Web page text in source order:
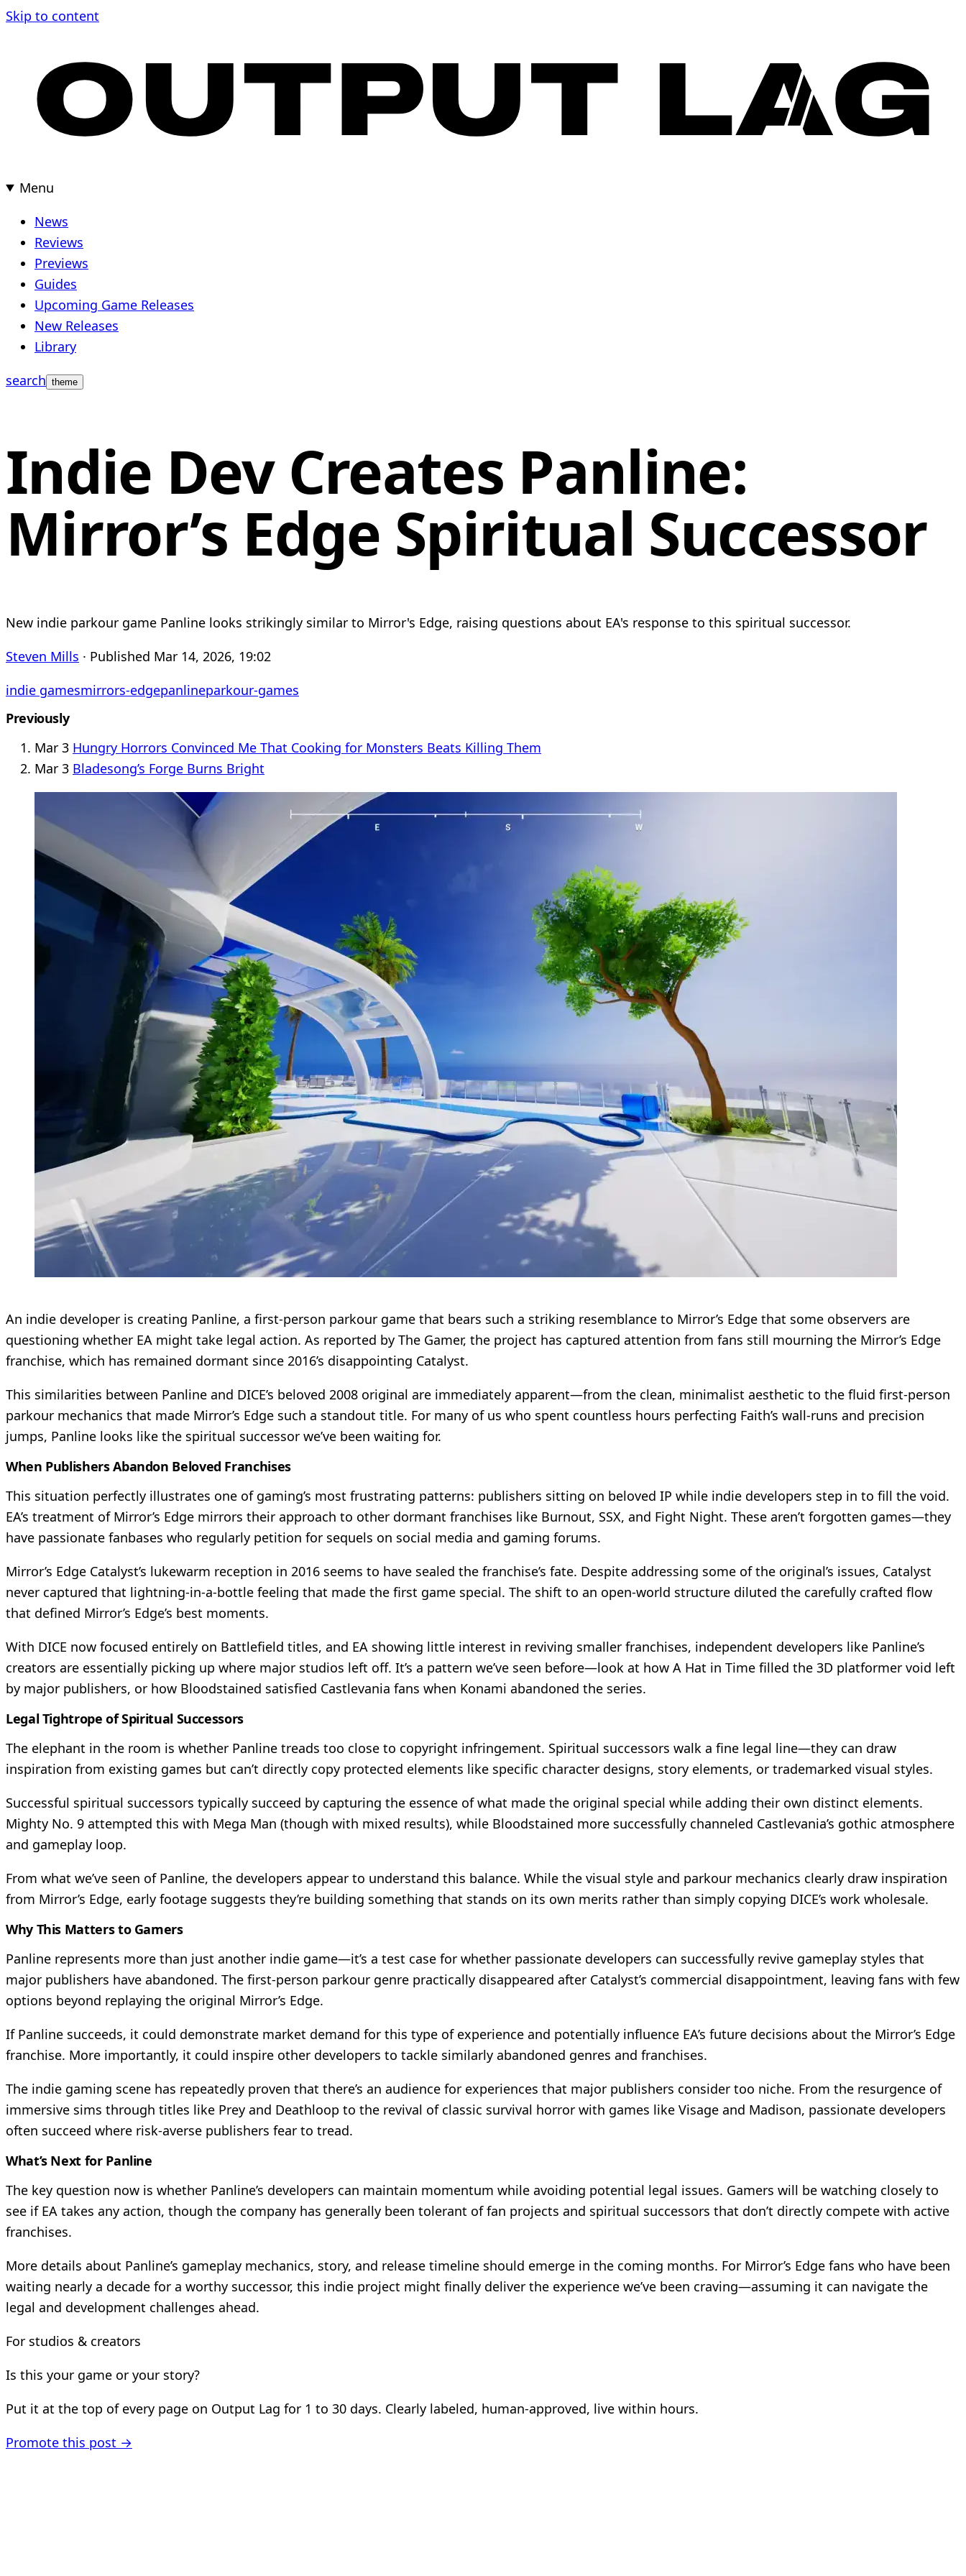
Skip to content
Menu
News
Reviews
Previews
Guides
Upcoming Game Releases
New Releases
Library
search theme
Indie Dev Creates Panline:
Mirror’s Edge Spiritual Successor
New indie parkour game Panline looks strikingly similar to Mirror's Edge, raising questions about EA's response to this spiritual successor.
Steven Mills · Published Mar 14, 2026, 19:02
indie gamesmirrors-edgepanlineparkour-games
Previously
Mar 3 Hungry Horrors Convinced Me That Cooking for Monsters Beats Killing Them
Mar 3 Bladesong’s Forge Burns Bright
An indie developer is creating Panline, a first-person parkour game that bears such a striking resemblance to Mirror’s Edge that some observers are
questioning whether EA might take legal action. As reported by The Gamer, the project has captured attention from fans still mourning the Mirror’s Edge
franchise, which has remained dormant since 2016’s disappointing Catalyst.
This similarities between Panline and DICE’s beloved 2008 original are immediately apparent—from the clean, minimalist aesthetic to the fluid first-person
parkour mechanics that made Mirror’s Edge such a standout title. For many of us who spent countless hours perfecting Faith’s wall-runs and precision
jumps, Panline looks like the spiritual successor we’ve been waiting for.
When Publishers Abandon Beloved Franchises
This situation perfectly illustrates one of gaming’s most frustrating patterns: publishers sitting on beloved IP while indie developers step in to fill the void.
EA’s treatment of Mirror’s Edge mirrors their approach to other dormant franchises like Burnout, SSX, and Fight Night. These aren’t forgotten games—they
have passionate fanbases who regularly petition for sequels on social media and gaming forums.
Mirror’s Edge Catalyst’s lukewarm reception in 2016 seems to have sealed the franchise’s fate. Despite addressing some of the original’s issues, Catalyst
never captured that lightning-in-a-bottle feeling that made the first game special. The shift to an open-world structure diluted the carefully crafted flow
that defined Mirror’s Edge’s best moments.
With DICE now focused entirely on Battlefield titles, and EA showing little interest in reviving smaller franchises, independent developers like Panline’s
creators are essentially picking up where major studios left off. It’s a pattern we’ve seen before—look at how A Hat in Time filled the 3D platformer void left
by major publishers, or how Bloodstained satisfied Castlevania fans when Konami abandoned the series.
Legal Tightrope of Spiritual Successors
The elephant in the room is whether Panline treads too close to copyright infringement. Spiritual successors walk a fine legal line—they can draw
inspiration from existing games but can’t directly copy protected elements like specific character designs, story elements, or trademarked visual styles.
Successful spiritual successors typically succeed by capturing the essence of what made the original special while adding their own distinct elements.
Mighty No. 9 attempted this with Mega Man (though with mixed results), while Bloodstained more successfully channeled Castlevania’s gothic atmosphere
and gameplay loop.
From what we’ve seen of Panline, the developers appear to understand this balance. While the visual style and parkour mechanics clearly draw inspiration
from Mirror’s Edge, early footage suggests they’re building something that stands on its own merits rather than simply copying DICE’s work wholesale.
Why This Matters to Gamers
Panline represents more than just another indie game—it’s a test case for whether passionate developers can successfully revive gameplay styles that
major publishers have abandoned. The first-person parkour genre practically disappeared after Catalyst’s commercial disappointment, leaving fans with few
options beyond replaying the original Mirror’s Edge.
If Panline succeeds, it could demonstrate market demand for this type of experience and potentially influence EA’s future decisions about the Mirror’s Edge
franchise. More importantly, it could inspire other developers to tackle similarly abandoned genres and franchises.
The indie gaming scene has repeatedly proven that there’s an audience for experiences that major publishers consider too niche. From the resurgence of
immersive sims through titles like Prey and Deathloop to the revival of classic survival horror with games like Visage and Madison, passionate developers
often succeed where risk-averse publishers fear to tread.
What’s Next for Panline
The key question now is whether Panline’s developers can maintain momentum while avoiding potential legal issues. Gamers will be watching closely to
see if EA takes any action, though the company has generally been tolerant of fan projects and spiritual successors that don’t directly compete with active
franchises.
More details about Panline’s gameplay mechanics, story, and release timeline should emerge in the coming months. For Mirror’s Edge fans who have been
waiting nearly a decade for a worthy successor, this indie project might finally deliver the experience we’ve been craving—assuming it can navigate the
legal and development challenges ahead.
For studios & creators
Is this your game or your story?
Put it at the top of every page on Output Lag for 1 to 30 days. Clearly labeled, human-approved, live within hours.
Promote this post →